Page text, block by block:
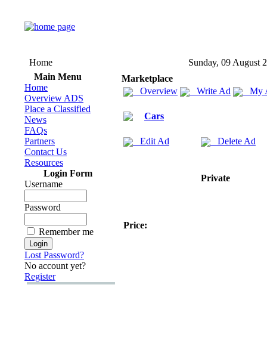
Home
Sunday, 09 August
Main Menu
Home
Overview ADS
Place a Classified
News
FAQs
Partners
Contact Us
Resources
Login Form
Username
Password
Remember me
Lost Password?
No account yet?
Register
Marketplace
Overview
Write Ad My
Cars
Edit Ad Delete Ad
Private
Price: